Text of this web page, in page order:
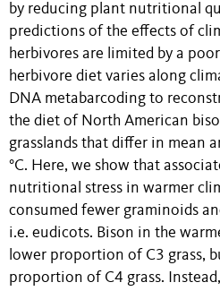
by reducing plant nutritional
predictions of the effects of
herbivores are limited by a
herbivore diet varies along
DNA metabarcoding to
the diet of North American
grasslands that differ in mean
°C. Here, we show that
nutritional stress in warmer
consumed fewer graminoids
i.e. eudicots. Bison in the
lower proportion of C3 grass,
proportion of C4 grass.